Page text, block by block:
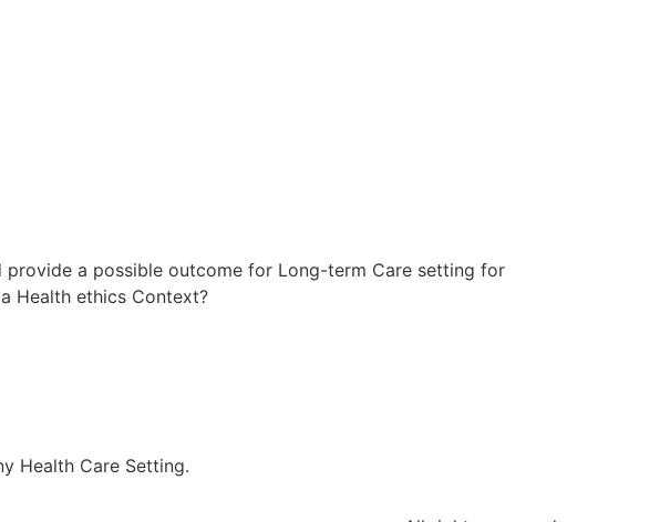
a possible outcome for Long-term Care setting for
Health ethics Context?
Health Care Setting.